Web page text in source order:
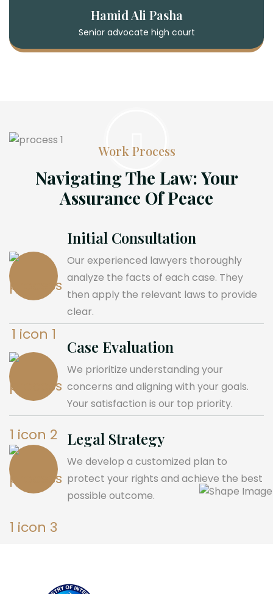
Hamid Ali Pasha
Senior advocate high court
Work Process
Navigating The Law: Your
Assurance Of Peace
Initial Consultation
Our experienced lawyers thoroughly
analyze the facts of each case. They
then apply the relevant laws to provide
clear.
Case Evaluation
We prioritize understanding your
concerns and aligning with your goals.
Your satisfaction is our top priority.
Legal Strategy
We develop a customized plan to
protect your rights and achieve the best
possible outcome.